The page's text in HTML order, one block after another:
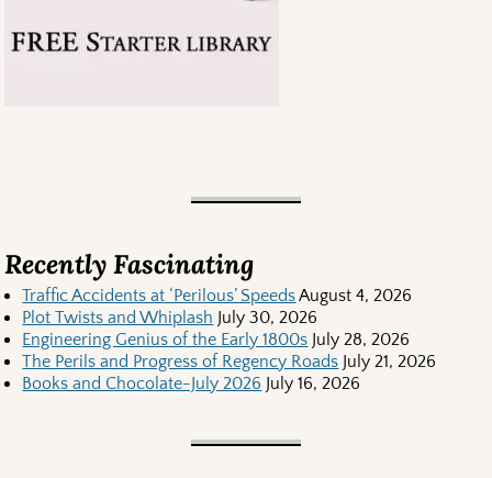
Recently Fascinating
Traffic Accidents at ‘Perilous’ SpeedsAugust 4, 2026
Plot Twists and Whiplash July 30, 2026
Engineering Genius of the Early 1800s July 28, 2026
The Perils and Progress of Regency Roads July 21, 2026
Books and Chocolate-July 2026 July 16, 2026